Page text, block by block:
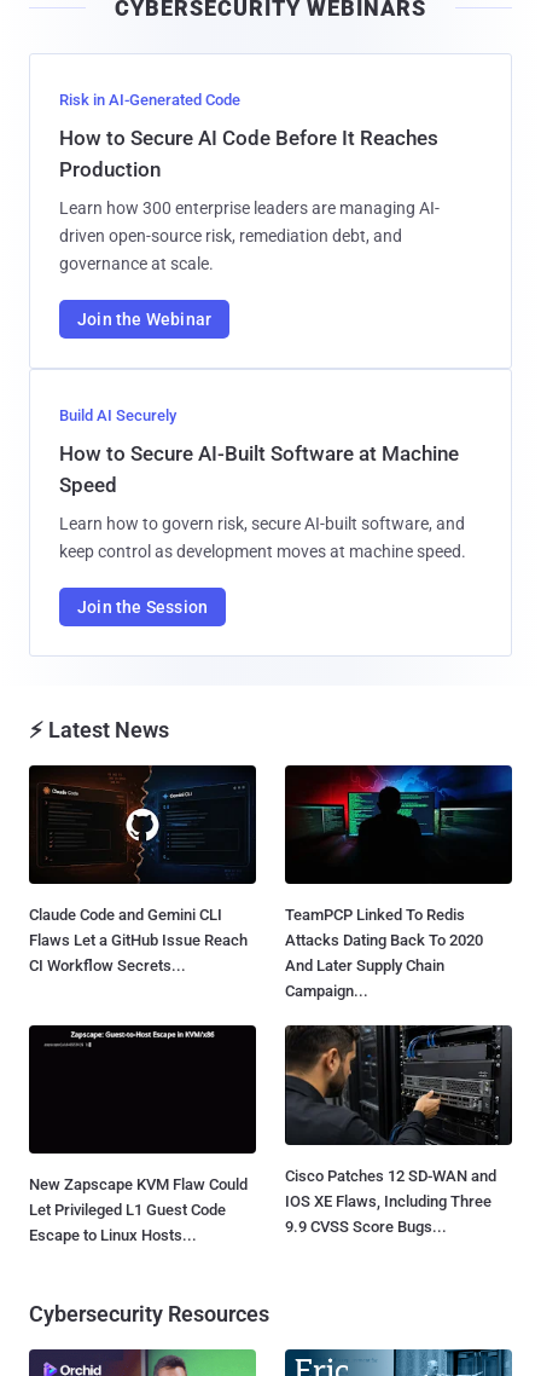
l
CYBERSECURITY WEBINARS
Risk in AI-Generated Code
How to Secure AI Code Before It Reaches
Production
Learn how 300 enterprise leaders are managing AI-
driven open-source risk, remediation debt, and
governance at scale.
Join the Webinar
Build AI Securely
How to Secure AI-Built Software at Machine
Speed
Learn how to govern risk, secure AI-built software, and
keep control as development moves at machine speed.
Join the Session
⚡ Latest News
Claude Code and Gemini CLI
Flaws Let a GitHub Issue Reach
CI Workflow Secrets...
TeamPCP Linked To Redis
Attacks Dating Back To 2020
And Later Supply Chain
Campaign...
New Zapscape KVM Flaw Could
Let Privileged L1 Guest Code
Escape to Linux Hosts...
Cisco Patches 12 SD-WAN and
IOS XE Flaws, Including Three
9.9 CVSS Score Bugs...
Cybersecurity Resources